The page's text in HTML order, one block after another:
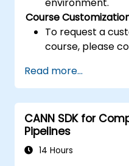
Course
To request a
course, please
Read more...
CANN SDK for
Pipelines
14 Hours